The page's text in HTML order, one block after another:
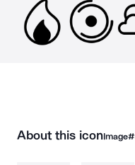
About this iconImage#